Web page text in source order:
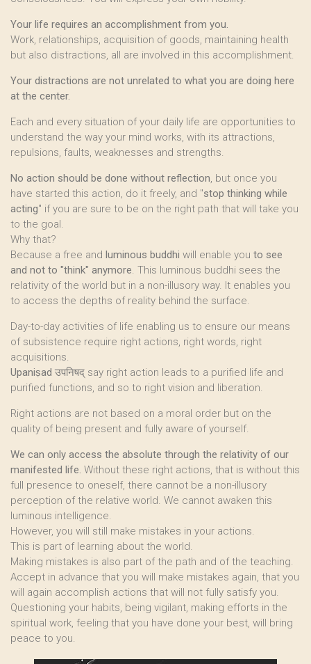
Your life requires an accomplishment from you.
Work, relationships, acquisition of goods, maintaining health
but also distractions, all are involved in this accomplishment.
Your distractions are not unrelated to what you are doing here
at the center.
Each and every situation of your daily life are opportunities to
understand the way your mind works, with its attractions,
repulsions, faults, weaknesses and strengths.
No action should be done without reflection, but once you
have started this action, do it freely, and "stop thinking while
acting" if you are sure to be on the right path that will take you
to the goal.
Why that?
Because a free and luminous buddhi will enable you to see
and not to "think" anymore. This luminous buddhi sees the
relativity of the world but in a non-illusory way. It enables you
to access the depths of reality behind the surface.
Day-to-day activities of life enabling us to ensure our means
of subsistence require right actions, right words, right
acquisitions.
Upaniṣad उपनिषद् say right action leads to a purified life and
purified functions, and so to right vision and liberation.
Right actions are not based on a moral order but on the
quality of being present and fully aware of yourself.
We can only access the absolute through the relativity of our
manifested life. Without these right actions, that is without this
full presence to oneself, there cannot be a non-illusory
perception of the relative world. We cannot awaken this
luminous intelligence.
However, you will still make mistakes in your actions.
This is part of learning about the world.
Making mistakes is also part of the path and of the teaching.
Accept in advance that you will make mistakes again, that you
will again accomplish actions that will not fully satisfy you.
Questioning your habits, being vigilant, making efforts in the
spiritual work, feeling that you have done your best, will bring
peace to you.